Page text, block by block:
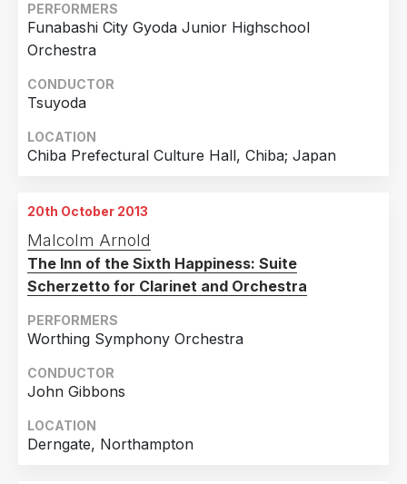
PERFORMERS
Funabashi City Gyoda Junior Highschool
Orchestra
CONDUCTOR
Tsuyoda
LOCATION
Chiba Prefectural Culture Hall, Chiba; Japan
20th October 2013
Malcolm Arnold
The Inn of the Sixth Happiness: Suite
Scherzetto for Clarinet and Orchestra
PERFORMERS
Worthing Symphony Orchestra
CONDUCTOR
John Gibbons
LOCATION
Derngate, Northampton